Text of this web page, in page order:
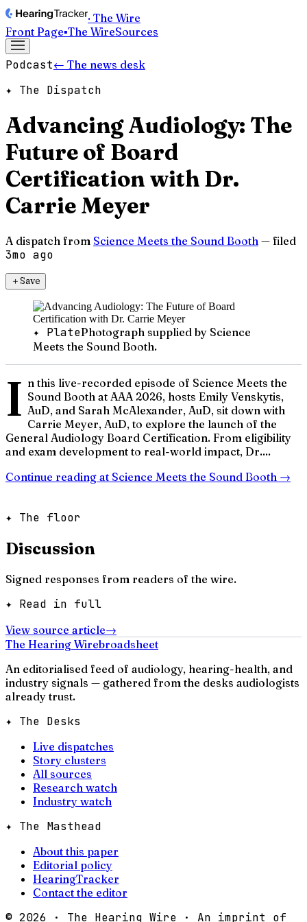
· The Wire
Front Page▪The WireSources
Podcast← The news desk
✦ The Dispatch
Advancing Audiology: The
Future of Board
Certification with Dr.
Carrie Meyer
A dispatch from Science Meets the Sound Booth — filed
3mo ago
＋Save
✦ PlatePhotograph supplied by Science
Meets the Sound Booth.
I n this live-recorded episode of Science Meets the
Sound Booth at AAA 2026, hosts Emily Venskytis,
AuD, and Sarah McAlexander, AuD, sit down with
Carrie Meyer, AuD, to explore the launch of the
General Audiology Board Certification. From eligibility
and exam development to real-world impact, Dr....
Continue reading at Science Meets the Sound Booth →
✦ The floor
Discussion
Signed responses from readers of the wire.
✦ Read in full
View source article→
The Hearing Wirebroadsheet
An editorialised feed of audiology, hearing-health, and
industry signals — gathered from the desks audiologists
already trust.
✦ The Desks
Live dispatches
Story clusters
All sources
Research watch
Industry watch
✦ The Masthead
About this paper
Editorial policy
HearingTracker
Contact the editor
© 2026 · The Hearing Wire · An imprint of